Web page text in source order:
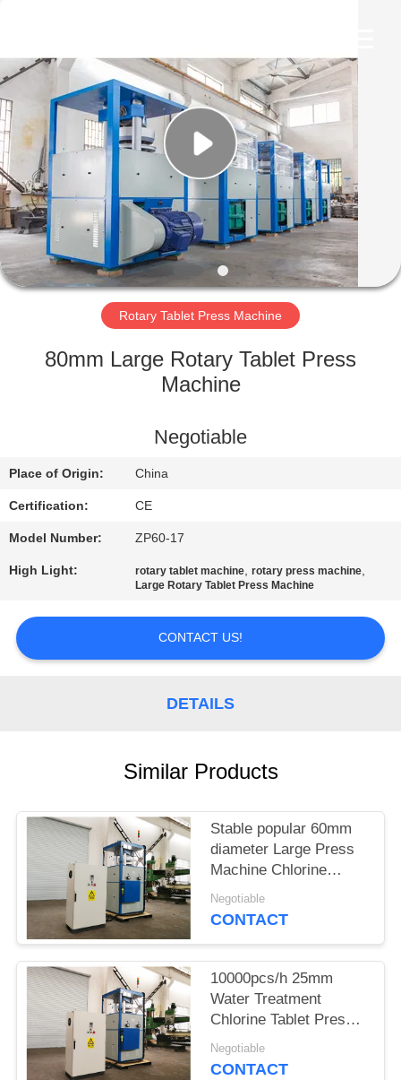
HOME
PRODUCTS
ABOUT
US
FACTORY
CONTACT
US
NEWS
REQUEST
PRIVACY
POLICY
All
Rights
Reserved.
Rotary Tablet Press Machine
80mm Large Rotary Tablet Press
Machine
Negotiable
Place of Origin: China
Certification: CE
Model Number: ZP60-17
High Light: rotary tablet machine,rotary press machine,
Large Rotary Tablet Press Machine
CONTACT US!
DETAILS
Similar Products
Stable popular 60mm
diameter Large Press
Machine Chlorine
Press Machine
Negotiable
CONTACT
10000pcs/h 25mm
Water Treatment
Chlorine Tablet Press
Machine
Negotiable
CONTACT